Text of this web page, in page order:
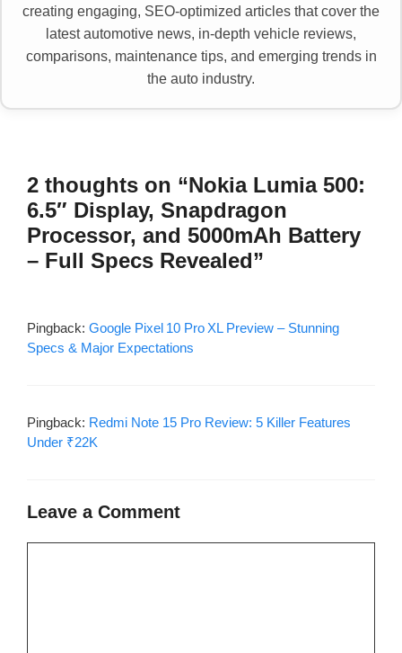
creating engaging, SEO-optimized articles that cover the
latest automotive news, in-depth vehicle reviews,
comparisons, maintenance tips, and emerging trends in
the auto industry.
2 thoughts on “Nokia Lumia 500:
6.5″ Display, Snapdragon
Processor, and 5000mAh Battery
– Full Specs Revealed”
Pingback: Google Pixel 10 Pro XL Preview – Stunning
Specs & Major Expectations
Pingback: Redmi Note 15 Pro Review: 5 Killer Features
Under ₹22K
Leave a Comment